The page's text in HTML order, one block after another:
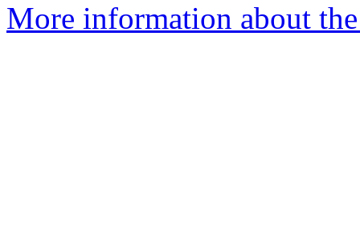
More information about